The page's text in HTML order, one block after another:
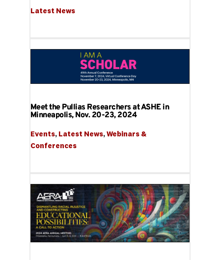
Latest News
Meet the Pullias Researchers at ASHE in
Minneapolis, Nov. 20-23, 2024
Events, Latest News, Webinars &
Conferences